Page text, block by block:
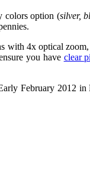
colors option (silver,
with 4x optical
you have clear
February 2012 in